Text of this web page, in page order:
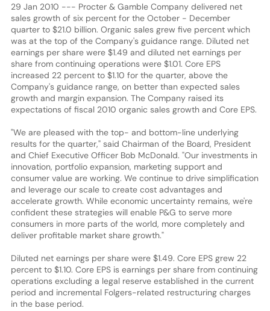
29 Jan 2010 --- Procter & Gamble Company delivered net
sales growth of six percent for the October - December
quarter to $21.0 billion. Organic sales grew five percent which
was at the top of the Company's guidance range. Diluted net
earnings per share were $1.49 and diluted net earnings per
share from continuing operations were $1.01. Core EPS
increased 22 percent to $1.10 for the quarter, above the
Company's guidance range, on better than expected sales
growth and margin expansion. The Company raised its
expectations of fiscal 2010 organic sales growth and Core EPS.
"We are pleased with the top- and bottom-line underlying
results for the quarter," said Chairman of the Board, President
and Chief Executive Officer Bob McDonald. "Our investments in
innovation, portfolio expansion, marketing support and
consumer value are working. We continue to drive simplification
and leverage our scale to create cost advantages and
accelerate growth. While economic uncertainty remains, we're
confident these strategies will enable P&G to serve more
consumers in more parts of the world, more completely and
deliver profitable market share growth."
Diluted net earnings per share were $1.49. Core EPS grew 22
percent to $1.10. Core EPS is earnings per share from continuing
operations excluding a legal reserve established in the current
period and incremental Folgers-related restructuring charges
in the base period.